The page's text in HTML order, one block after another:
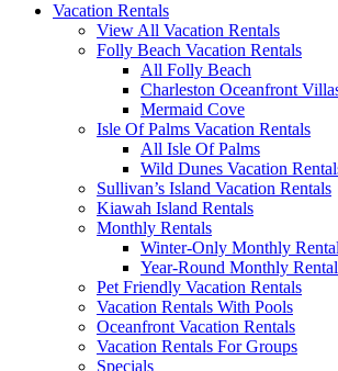
Vacation Rentals
View All Vacation Rentals
Folly Beach Vacation Rentals
All Folly Beach
Charleston Oceanfront
Mermaid Cove
Isle Of Palms Vacation Rentals
All Isle Of Palms
Wild Dunes Vacation
Sullivan’s Island Vacation Rentals
Kiawah Island Rentals
Monthly Rentals
Winter-Only Monthly
Year-Round Monthly
Pet Friendly Vacation Rentals
Vacation Rentals With Pools
Oceanfront Vacation Rentals
Vacation Rentals For Groups
Specials